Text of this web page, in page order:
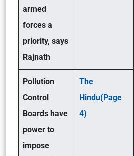
armed
forces a
priority, says
Rajnath
Pollution
Control
Boards have
power to
impose
The
Hindu(Page
4)